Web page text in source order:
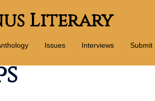
Literary
Issues Interviews Submit